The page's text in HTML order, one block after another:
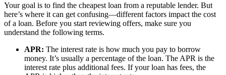
Your goal is to find the cheapest loan from a reputable lender. But
here’s where it can get confusing—different factors impact the cost
of a loan. Before you start reviewing offers, make sure you
understand the following terms.
APR: The interest rate is how much you pay to borrow
money. It’s usually a percentage of the loan. The APR is the
interest rate plus additional fees. If your loan has fees, the